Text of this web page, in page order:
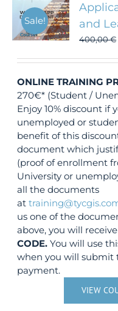
Sale!
and
400,00€
ONLINE TRAINING
270€* (Student /
Enjoy 10% discount if
unemployed or
benefit of this
document which
(proof of enrollment
University or
all the documents
at
us one of the
above, you will
CODE. You will use
when you will submit
payment.
VIEW